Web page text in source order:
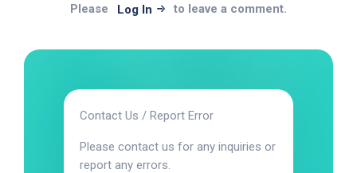
Please Log In to leave a comment.
Contact Us / Report Error
Please contact us for any inquiries or
report any errors.